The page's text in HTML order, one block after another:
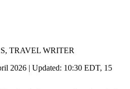
TRAVEL WRITER
2026 | Updated: 10:30 EDT, 15